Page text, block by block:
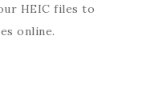
HEIC files to
online.